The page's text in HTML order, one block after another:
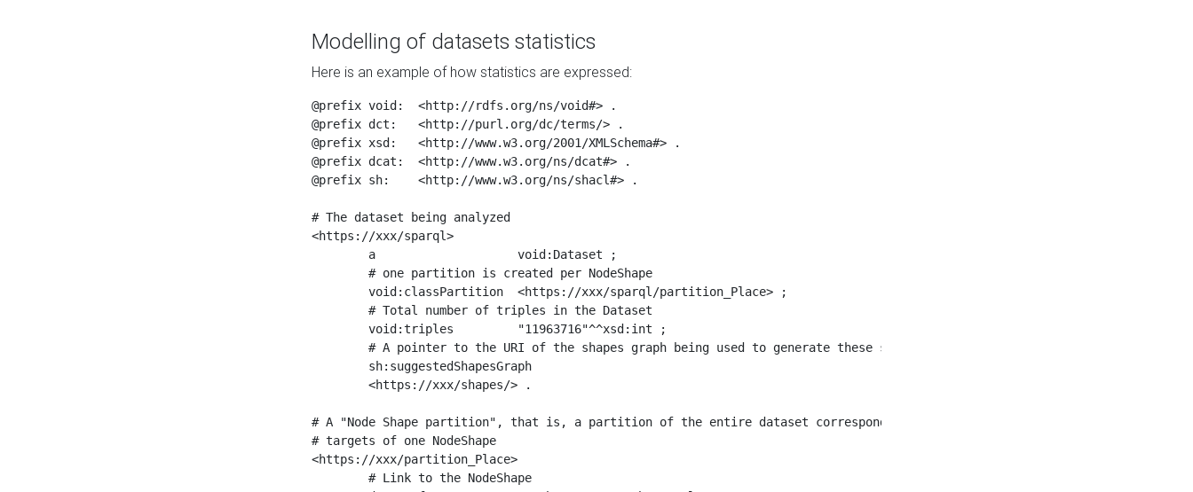
Modelling of datasets statistics
Here is an example of how statistics are expressed:
@prefix void:  <http://rdfs.org/ns/void#> .
@prefix dct:   <http://purl.org/dc/terms/> .
@prefix xsd:   <http://www.w3.org/2001/XMLSchema#> .
@prefix dcat:  <http://www.w3.org/ns/dcat#> .
@prefix sh:    <http://www.w3.org/ns/shacl#> .
# The dataset being analyzed
<https://xxx/sparql>
# A "Node Shape partition", that is, a partition of the entire dataset corresponding to all
# targets of one NodeShape
<https://xxx/partition_Place>